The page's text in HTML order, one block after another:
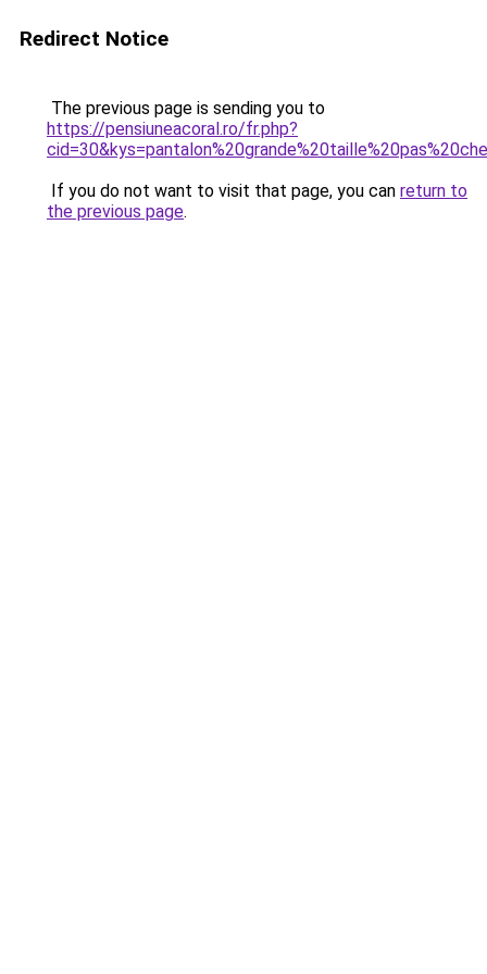
Redirect Notice
The previous page is sending you to
https://pensiuneacoral.ro/fr.php?
If you do not want to visit that page, you can return to
the previous page.